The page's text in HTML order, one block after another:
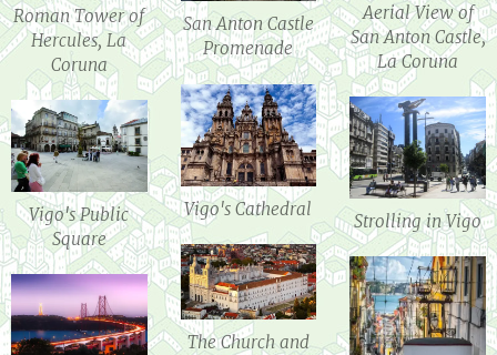
Roman Tower of
Hercules, La
Coruna
San Anton Castle
Promenade
Aerial View of
San Anton Castle,
La Coruna
Vigo's Cathedral
Strolling in Vigo
Vigo's Public
Square
The Church and